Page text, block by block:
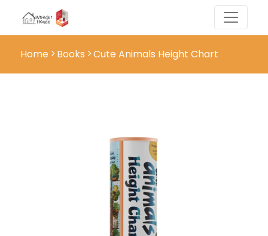
Home Books Cute Animals Height Chart